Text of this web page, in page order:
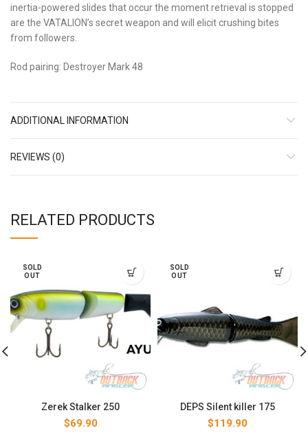
inertia-powered slides that occur the moment retrieval is stopped
are the VATALION’s secret weapon and will elicit crushing bites
from followers.
Rod pairing: Destroyer Mark 48
ADDITIONAL INFORMATION
REVIEWS (0)
RELATED PRODUCTS
SOLD
OUT
Zerek Stalker 250
$69.90
SOLD
OUT
DEPS Silent killer 175
$119.90